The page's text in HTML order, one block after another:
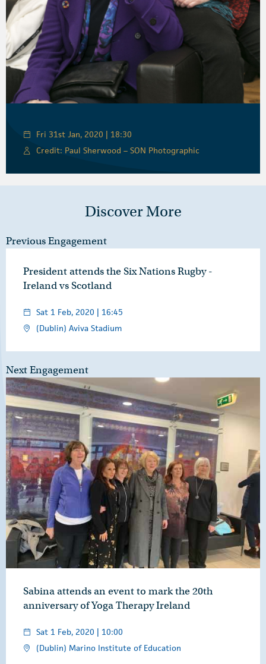
Fri 31st Jan, 2020 | 18:30
Credit: Paul Sherwood – SON Photographic
Discover More
Previous Engagement
President attends the Six Nations Rugby -
Ireland vs Scotland
Sat 1 Feb, 2020 | 16:45
(Dublin) Aviva Stadium
Next Engagement
Sabina attends an event to mark the 20th
anniversary of Yoga Therapy Ireland
Sat 1 Feb, 2020 | 10:00
(Dublin) Marino Institute of Education